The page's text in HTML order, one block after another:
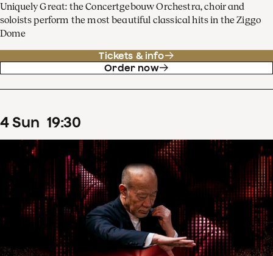
Uniquely Great: the Concertgebouw Orchestra, choir and
soloists perform the most beautiful classical hits in the Ziggo
Dome
Tickets & info
Order now
4Sun 19:30